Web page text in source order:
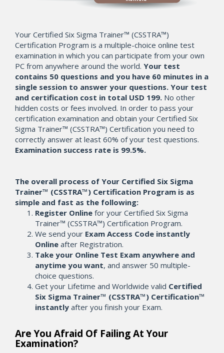
Your Certified Six Sigma Trainer™ (CSSTRA™)
Certification Program is a multiple-choice online test
examination in which you can participate from your own
PC from anywhere around the world. Your test
contains 50 questions and you have 60 minutes in a
single session to answer your questions. Your test
and certification cost in total USD 199. No other
hidden costs or fees involved. In order to pass your
certification examination and obtain your Certified Six
Sigma Trainer™ (CSSTRA™) Certification you need to
correctly answer at least 60% of your test questions.
Examination success rate is 99.5%.
The overall process of Your Certified Six Sigma
Trainer™ (CSSTRA™) Certification Program is as
simple and fast as the following:
Register Online for your Certified Six Sigma
Trainer™ (CSSTRA™) Certification Program.
We send your Exam Access Code instantly
Online after Registration.
Take your Online Test Exam anywhere and
anytime you want, and answer 50 multiple-
choice questions.
Get your Lifetime and Worldwide valid Certified
Six Sigma Trainer™ (CSSTRA™) Certification™
instantly after you finish your Exam.
Are You Afraid Of Failing At Your
Examination?